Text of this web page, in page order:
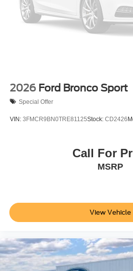
2026 Ford Bronco Sport
Special Offer
VIN: 3FMCR9BN0TRE81125Stock: CD2426
Call For
MSRP
View Vehicle